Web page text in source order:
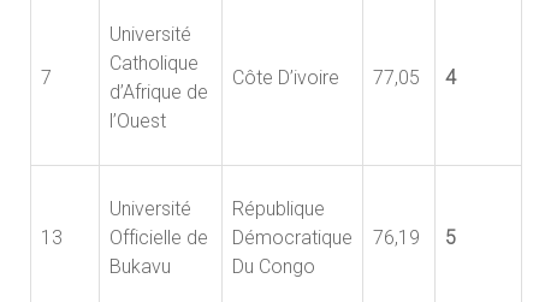
7
Université
Catholique
d’Afrique de
l’Ouest
Côte D’ivoire 77,05 4
13
Université
Officielle de
Bukavu
République
Démocratique
Du Congo
76,19 5